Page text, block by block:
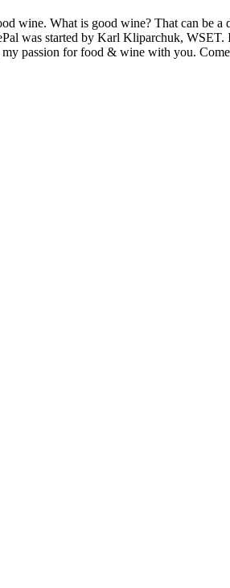
wine. What is good wine? That can be
was started by Karl Kliparchuk, WSET.
passion for food & wine with you.